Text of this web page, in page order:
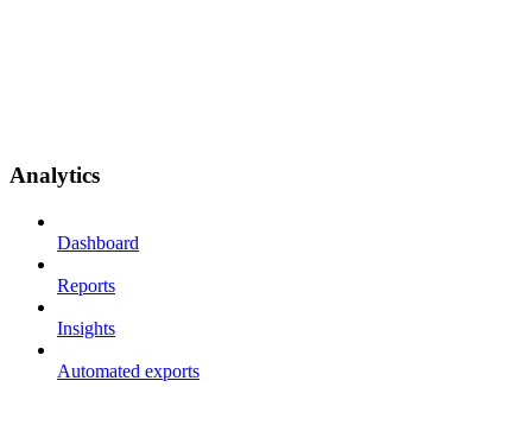
Analytics
Dashboard
Reports
Insights
Automated exports